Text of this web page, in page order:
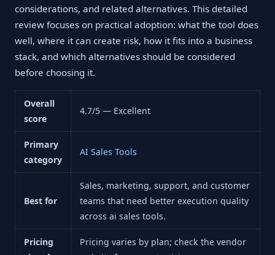
considerations, and related alternatives. This detailed
review focuses on practical adoption: what the tool does
well, where it can create risk, how it fits into a business
stack, and which alternatives should be considered
before choosing it.
Overall
score
4.7/5 — Excellent
Primary
category
AI Sales Tools
Best for
Sales, marketing, support, and customer
teams that need better execution quality
across ai sales tools.
Pricing
Pricing varies by plan; check the vendor